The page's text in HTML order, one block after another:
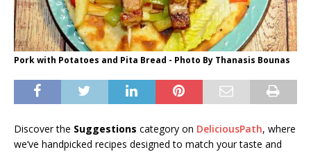
Pork with Potatoes and Pita Bread - Photo By Thanasis Bounas
Discover the Suggestions category on DeliciousPath, where
we’ve handpicked recipes designed to match your taste and